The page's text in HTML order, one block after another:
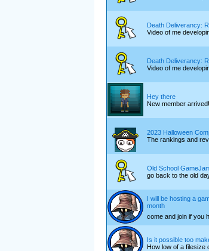
Death Deliverancy:
Video of me
Death Deliverancy:
Video of me
Hey there
New member arrived!
2023 Halloween
The rankings and
Old School
go back to the old
I will be hosting a
month
come and join if you
Is it possible too
How low of a filesize